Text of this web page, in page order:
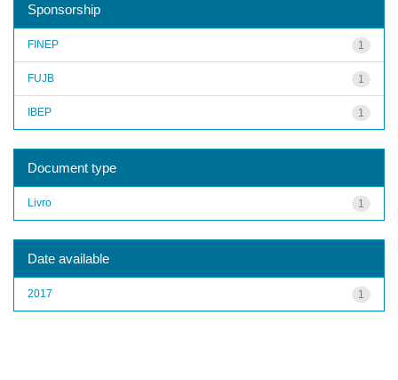
Sponsorship
1
FINEP
1
FUJB
1
IBEP
Document type
1
Livro
Date available
1
2017